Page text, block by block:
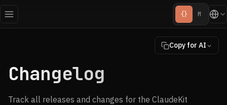
{} M
Copy for AI
Changelog
Track all releases and changes for the ClaudeKit